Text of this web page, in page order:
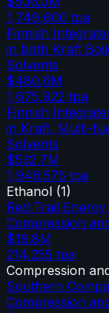
1,749,600 tpa
Finnish
in both Kraft
Solvents
$480.6M
1,675,922 tpa
Finnish
in Kraft, Multi-
Solvents
$532.7M
1,946,575 tpa
Ethanol (1)
Red Trail
Compression
$19.8M
214,255 tpa
Compression
Southern
Compression